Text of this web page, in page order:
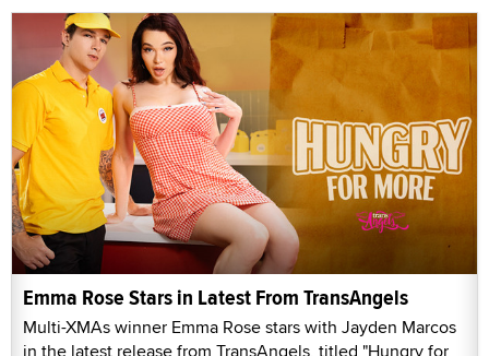
Emma Rose Stars in Latest From TransAngels
Multi-XMAs winner Emma Rose stars with Jayden Marcos